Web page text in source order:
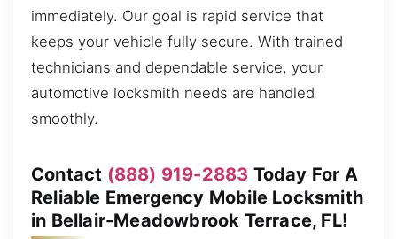
immediately. Our goal is rapid service that
keeps your vehicle fully secure. With trained
technicians and dependable service, your
automotive locksmith needs are handled
smoothly.
Contact (888) 919-2883 Today For A
Reliable Emergency Mobile Locksmith
in Bellair-Meadowbrook Terrace, FL!